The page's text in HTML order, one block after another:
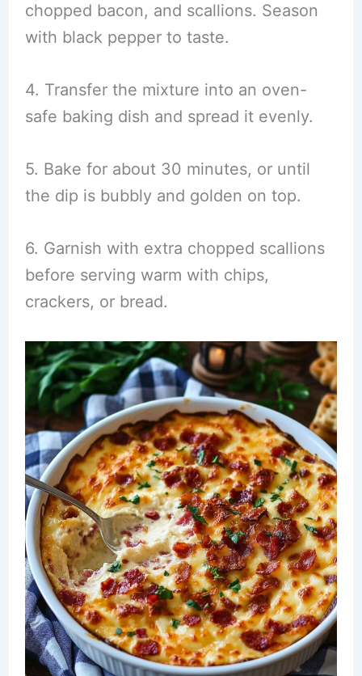
chopped bacon, and scallions. Season
with black pepper to taste.
4. Transfer the mixture into an oven-
safe baking dish and spread it evenly.
5. Bake for about 30 minutes, or until
the dip is bubbly and golden on top.
6. Garnish with extra chopped scallions
before serving warm with chips,
crackers, or bread.